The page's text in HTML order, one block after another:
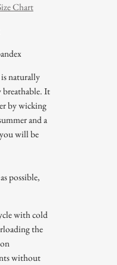
Chart
naturally
breathable. It
by wicking
and a
will be
possible,
with cold
the
without